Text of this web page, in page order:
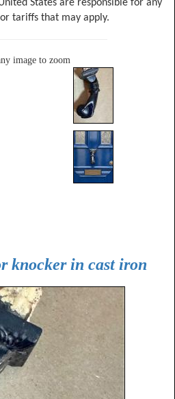
States are responsible for any
tariffs that may apply.
image to zoom
knocker in cast iron